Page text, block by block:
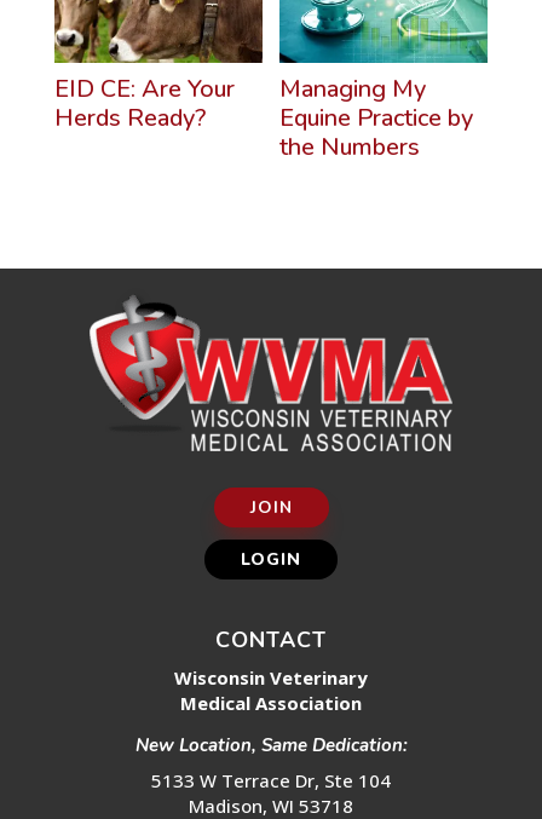
EID CE: Are Your
Herds Ready?
Managing My
Equine Practice by
the Numbers
JOIN
LOGIN
CONTACT
Wisconsin Veterinary
Medical Association
New Location, Same Dedication:
5133 W Terrace Dr, Ste 104
Madison, WI 53718